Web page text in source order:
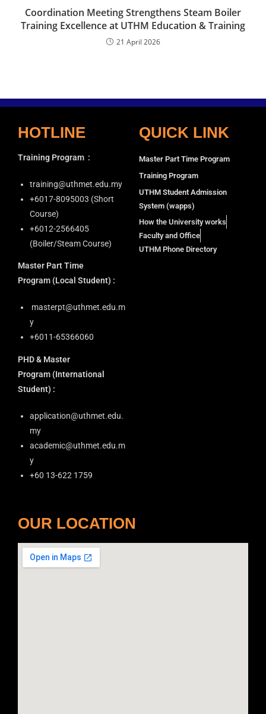
Coordination Meeting Strengthens Steam Boiler
Training Excellence at UTHM Education & Training
21 April 2026
HOTLINE
Training Program :
training@uthmet.edu.my
+6⁠017-8095003 (Short
Course)
+6012-2566405
(Boiler/Steam Course)
Master Part Time
Program (Local Student) :
masterpt@uthmet.edu.m
y
+6011-65366060
PHD & Master
Program (International
Student) :
application@uthmet.edu.
my
academic@uthmet.edu.m
y
+60 13-622 1759
QUICK LINK
Master Part Time Program
Training Program
UTHM Student Admission
System (wapps)
How the University works
Faculty and Office
UTHM Phone Directory
OUR LOCATION